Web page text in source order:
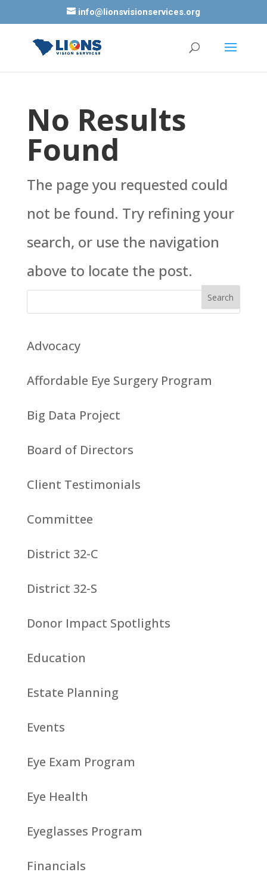
info@lionsvisionservices.org
No Results
Found
The page you requested could
not be found. Try refining your
search, or use the navigation
above to locate the post.
Advocacy
Affordable Eye Surgery Program
Big Data Project
Board of Directors
Client Testimonials
Committee
District 32-C
District 32-S
Donor Impact Spotlights
Education
Estate Planning
Events
Eye Exam Program
Eye Health
Eyeglasses Program
Financials